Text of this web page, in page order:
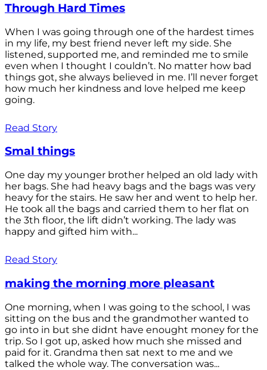
Through Hard Times
When I was going through one of the hardest times
in my life, my best friend never left my side. She
listened, supported me, and reminded me to smile
even when I thought I couldn’t. No matter how bad
things got, she always believed in me. I’ll never forget
how much her kindness and love helped me keep
going.
Read Story
Smal things
One day my younger brother helped an old lady with
her bags. She had heavy bags and the bags was very
heavy for the stairs. He saw her and went to help her.
He took all the bags and carried them to her flat on
the 3th floor, the lift didn’t working. The lady was
happy and gifted him with...
Read Story
making the morning more pleasant
One morning, when I was going to the school, I was
sitting on the bus and the grandmother wanted to
go into in but she didnt have enought money for the
trip. So I got up, asked how much she missed and
paid for it. Grandma then sat next to me and we
talked the whole way. The conversation was...